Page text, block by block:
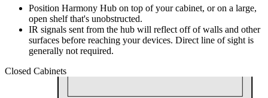
Position Harmony Hub on top of your cabinet, or on a large,
open shelf that's unobstructed.
IR signals sent from the hub will reflect off of walls and other
surfaces before reaching your devices. Direct line of sight is
generally not required.
Closed Cabinets